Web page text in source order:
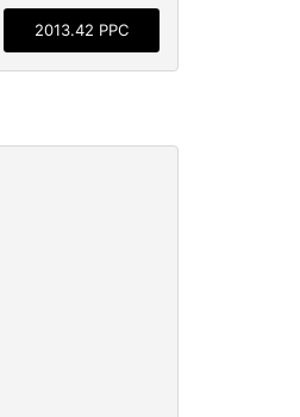
2013.42 PPC